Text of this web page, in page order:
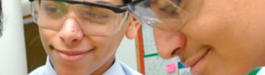
ADMISSION
NEWS
ALUMNI